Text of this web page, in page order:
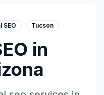
SEO Tucson
in